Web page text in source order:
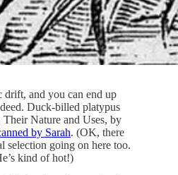
drift, and you can end up
Duck-billed platypus
Nature and Uses, by
by Sarah. (OK, there
selection going on here too.
kind of hot!)